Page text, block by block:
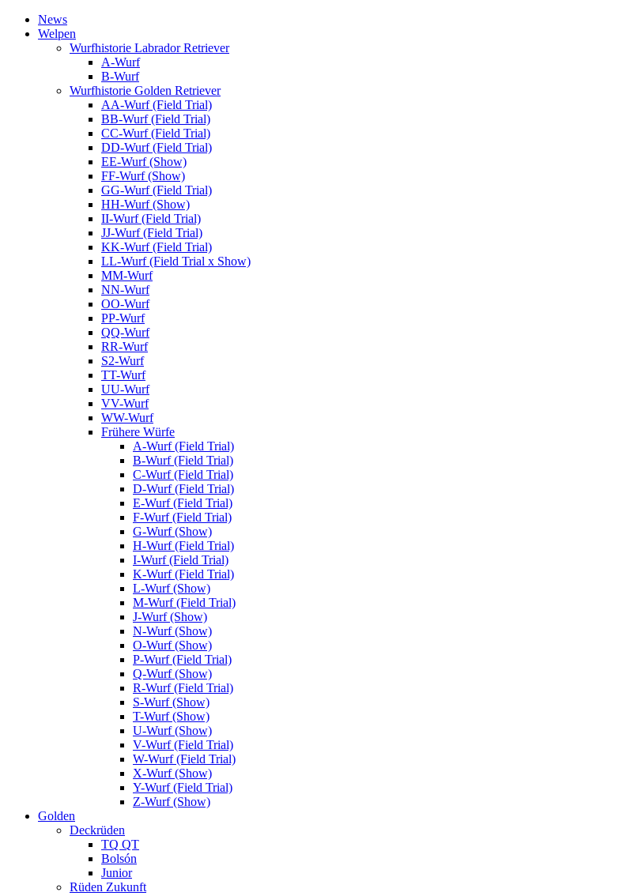
News
Welpen
Wurfhistorie Labrador Retriever
A-Wurf
B-Wurf
Wurfhistorie Golden Retriever
AA-Wurf (Field Trial)
BB-Wurf (Field Trial)
CC-Wurf (Field Trial)
DD-Wurf (Field Trial)
EE-Wurf (Show)
FF-Wurf (Show)
GG-Wurf (Field Trial)
HH-Wurf (Show)
II-Wurf (Field Trial)
JJ-Wurf (Field Trial)
KK-Wurf (Field Trial)
LL-Wurf (Field Trial x Show)
MM-Wurf
NN-Wurf
OO-Wurf
PP-Wurf
QQ-Wurf
RR-Wurf
S2-Wurf
TT-Wurf
UU-Wurf
VV-Wurf
WW-Wurf
Frühere Würfe
A-Wurf (Field Trial)
B-Wurf (Field Trial)
C-Wurf (Field Trial)
D-Wurf (Field Trial)
E-Wurf (Field Trial)
F-Wurf (Field Trial)
G-Wurf (Show)
H-Wurf (Field Trial)
I-Wurf (Field Trial)
K-Wurf (Field Trial)
L-Wurf (Show)
M-Wurf (Field Trial)
J-Wurf (Show)
N-Wurf (Show)
O-Wurf (Show)
P-Wurf (Field Trial)
Q-Wurf (Show)
R-Wurf (Field Trial)
S-Wurf (Show)
T-Wurf (Show)
U-Wurf (Show)
V-Wurf (Field Trial)
W-Wurf (Field Trial)
X-Wurf (Show)
Y-Wurf (Field Trial)
Z-Wurf (Show)
Golden
Deckrüden
TQ QT
Bolsón
Junior
Rüden Zukunft